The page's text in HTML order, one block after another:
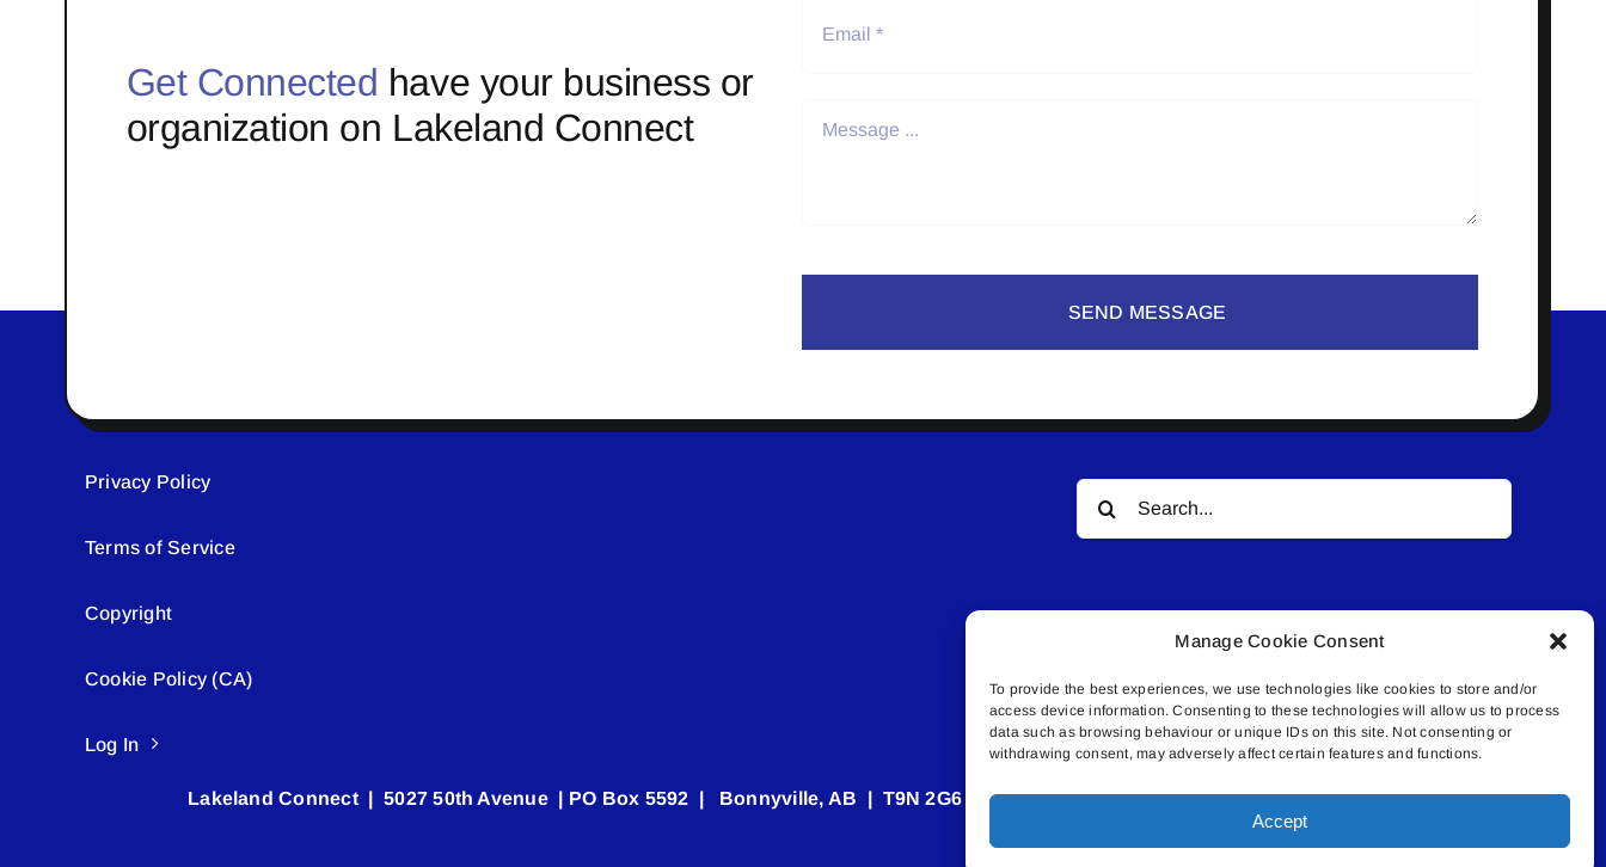
Manage Cookie Consent
To provide the best experiences, we use technologies like cookies to store and/or
access device information. Consenting to these technologies will allow us to process
data such as browsing behaviour or unique IDs on this site. Not consenting or
withdrawing consent, may adversely affect certain features and functions.
Accept
Get Connected have your business or
organization on Lakeland Connect
SEND MESSAGE
Privacy Policy
Terms of Service
Copyright
Cookie Policy (CA)
Log In
Search
for:
© All rights reserved. • Connected Media Inc.
Lakeland Connect | 5027 50th Avenue | PO Box 5592 | Bonnyville, AB | T9N 2G6 | 587.840.4409 | connect@lakelandconnect.net